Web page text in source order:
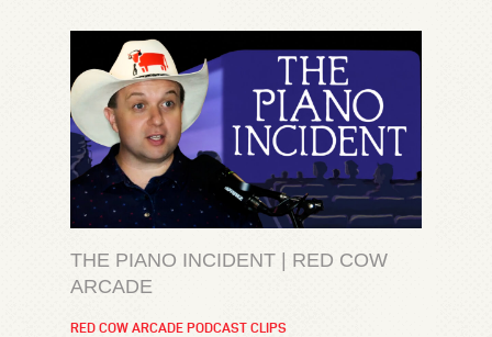
THE PIANO INCIDENT | RED COW
ARCADE
RED COW ARCADE PODCAST CLIPS